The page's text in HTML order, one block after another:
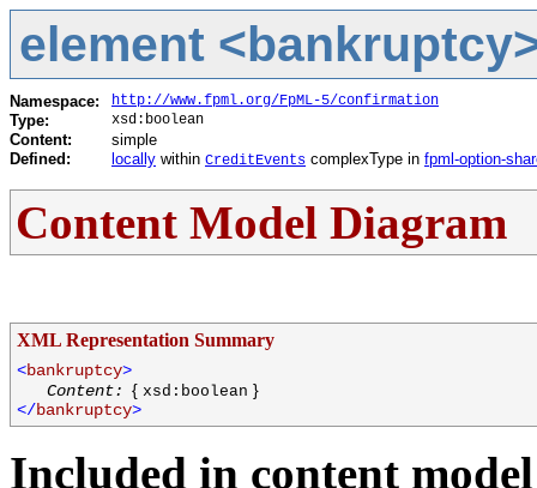
element
Namespace: http://www.fpml.org/FpML-5/confirmation
Type: xsd:boolean
Content:
simple
Defined:
locally within CreditEvents complexType in fpml-option-
Content Model Diagram
XML Representation Summary
<bankruptcy>
Content: { xsd:boolean }
</bankruptcy>
Included in content